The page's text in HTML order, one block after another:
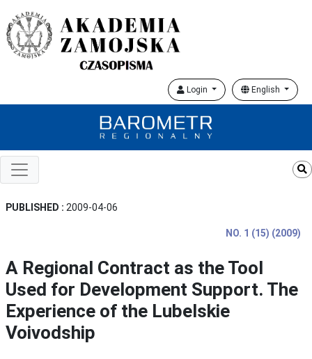
Login English
PUBLISHED : 2009-04-06
NO. 1 (15) (2009)
A Regional Contract as the Tool
Used for Development Support. The
Experience of the Lubelskie
Voivodship